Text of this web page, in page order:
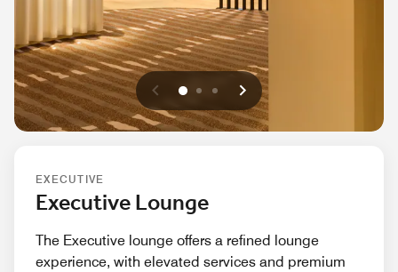
Previous
0 1 2 Next
EXECUTIVE
Executive Lounge
The Executive lounge offers a refined lounge
experience, with elevated services and premium